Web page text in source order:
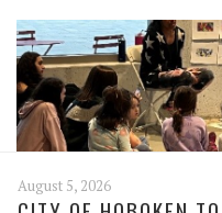
August 5, 2026